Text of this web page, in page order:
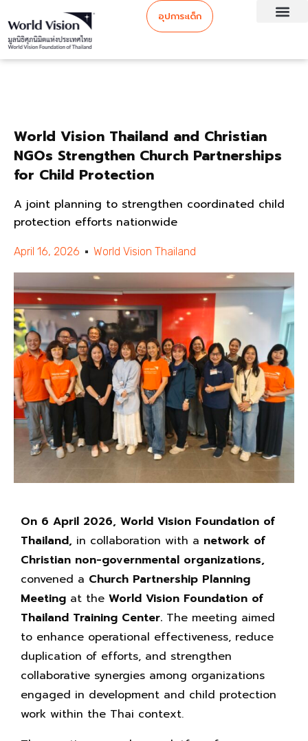
อุปการะเด็ก
World Vision Thailand and Christian
NGOs Strengthen Church Partnerships
for Child Protection
A joint planning to strengthen coordinated child
protection efforts nationwide
April 16, 2026 World Vision Thailand
On 6 April 2026, World Vision Foundation of
Thailand, in collaboration with a network of
Christian non-governmental organizations,
convened a Church Partnership Planning
Meeting at the World Vision Foundation of
Thailand Training Center. The meeting aimed
to enhance operational effectiveness, reduce
duplication of efforts, and strengthen
collaborative synergies among organizations
engaged in development and child protection
work within the Thai context.